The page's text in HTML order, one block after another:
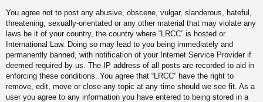
You agree not to post any abusive, obscene, vulgar, slanderous, hateful,
threatening, sexually-orientated or any other material that may violate any
laws be it of your country, the country where “LRCC” is hosted or
International Law. Doing so may lead to you being immediately and
permanently banned, with notification of your Internet Service Provider if
deemed required by us. The IP address of all posts are recorded to aid in
enforcing these conditions. You agree that “LRCC” have the right to
remove, edit, move or close any topic at any time should we see fit. As a
user you agree to any information you have entered to being stored in a